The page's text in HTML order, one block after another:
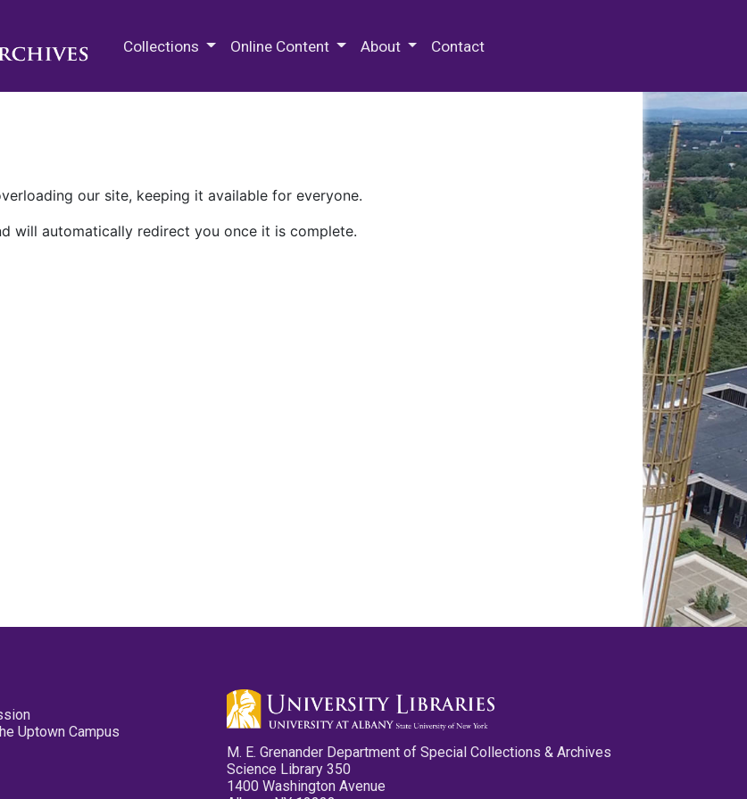
Collections Online Content About Contact
our site, keeping it available for everyone.
will automatically redirect you once it is complete.
Uptown Campus
M. E. Grenander Department of Special Collections & Archives
Science Library 350
1400 Washington Avenue